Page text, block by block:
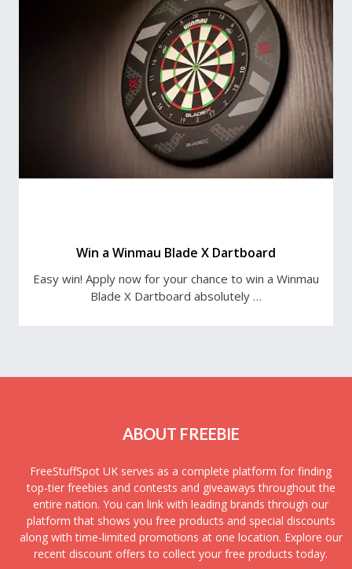
Win a Winmau Blade X Dartboard
Easy win! Apply now for your chance to win a Winmau
Blade X Dartboard absolutely …
ABOUT FREEBIE
FreeStuffSpot UK serves as a complete platform for finding
top-tier freebies and contests and giveaways throughout the
entire nation. You can link with leading brands through our
platform that shows you free products and special discounts
along with time-limited promotions at one location. Explore our
recent discount offers to collect your free products today.